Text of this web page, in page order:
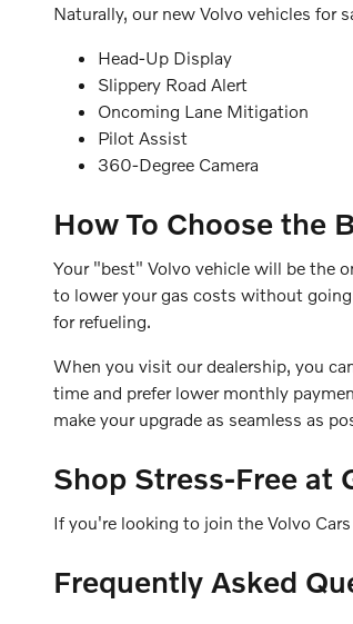
Naturally, our new Volvo vehicles for
Head-Up Display
Slippery Road Alert
Oncoming Lane Mitigation
Pilot Assist
360-Degree Camera
How To Choose the
Your "best" Volvo vehicle will be the
to lower your gas costs without
for refueling.
When you visit our dealership, you
time and prefer lower monthly
make your upgrade as seamless as
Shop Stress-Free at
If you're looking to join the Volvo
Frequently Asked